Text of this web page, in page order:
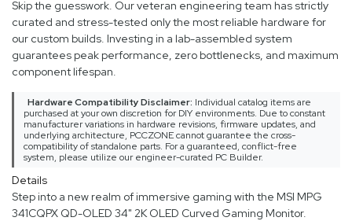
Skip the guesswork. Our veteran engineering team has strictly
curated and stress-tested only the most reliable hardware for
our custom builds. Investing in a lab-assembled system
guarantees peak performance, zero bottlenecks, and maximum
component lifespan.
Hardware Compatibility Disclaimer: Individual catalog items are
purchased at your own discretion for DIY environments. Due to constant
manufacturer variations in hardware revisions, firmware updates, and
underlying architecture, PCCZONE cannot guarantee the cross-
compatibility of standalone parts. For a guaranteed, conflict-free
system, please utilize our engineer-curated PC Builder.
Details
Step into a new realm of immersive gaming with the MSI MPG
341CQPX QD-OLED 34" 2K OLED Curved Gaming Monitor.